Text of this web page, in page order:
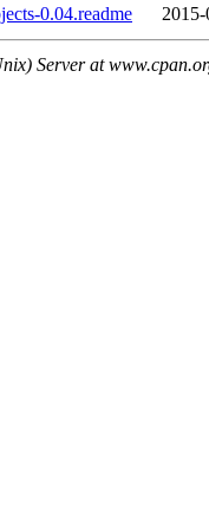
0.04.readme
Server at